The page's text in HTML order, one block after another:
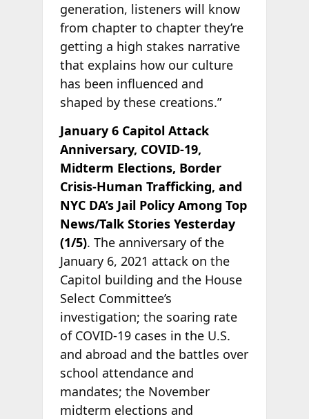
generation, listeners will know
from chapter to chapter they’re
getting a high stakes narrative
that explains how our culture
has been influenced and
shaped by these creations.”
January 6 Capitol Attack
Anniversary, COVID-19,
Midterm Elections, Border
Crisis-Human Trafficking, and
NYC DA’s Jail Policy Among Top
News/Talk Stories Yesterday
(1/5). The anniversary of the
January 6, 2021 attack on the
Capitol building and the House
Select Committee’s
investigation; the soaring rate
of COVID-19 cases in the U.S.
and abroad and the battles over
school attendance and
mandates; the November
midterm elections and